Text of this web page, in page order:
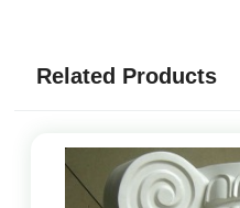
Related Products